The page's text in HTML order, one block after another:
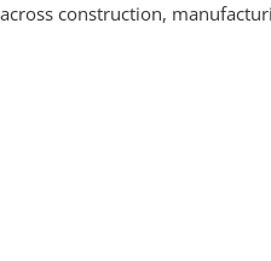
construction,